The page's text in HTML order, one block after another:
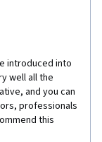
introduced into
well all the
and you can
professionals
this